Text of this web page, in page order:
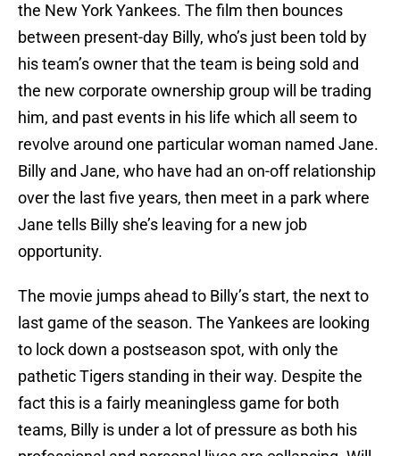
the New York Yankees. The film then bounces
between present-day Billy, who’s just been told by
his team’s owner that the team is being sold and
the new corporate ownership group will be trading
him, and past events in his life which all seem to
revolve around one particular woman named Jane.
Billy and Jane, who have had an on-off relationship
over the last five years, then meet in a park where
Jane tells Billy she’s leaving for a new job
opportunity.
The movie jumps ahead to Billy’s start, the next to
last game of the season. The Yankees are looking
to lock down a postseason spot, with only the
pathetic Tigers standing in their way. Despite the
fact this is a fairly meaningless game for both
teams, Billy is under a lot of pressure as both his